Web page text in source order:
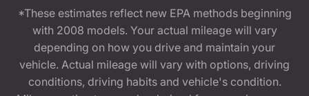
*These estimates reflect new EPA methods beginning
with 2008 models. Your actual mileage will vary
depending on how you drive and maintain your
vehicle. Actual mileage will vary with options, driving
conditions, driving habits and vehicle's condition.